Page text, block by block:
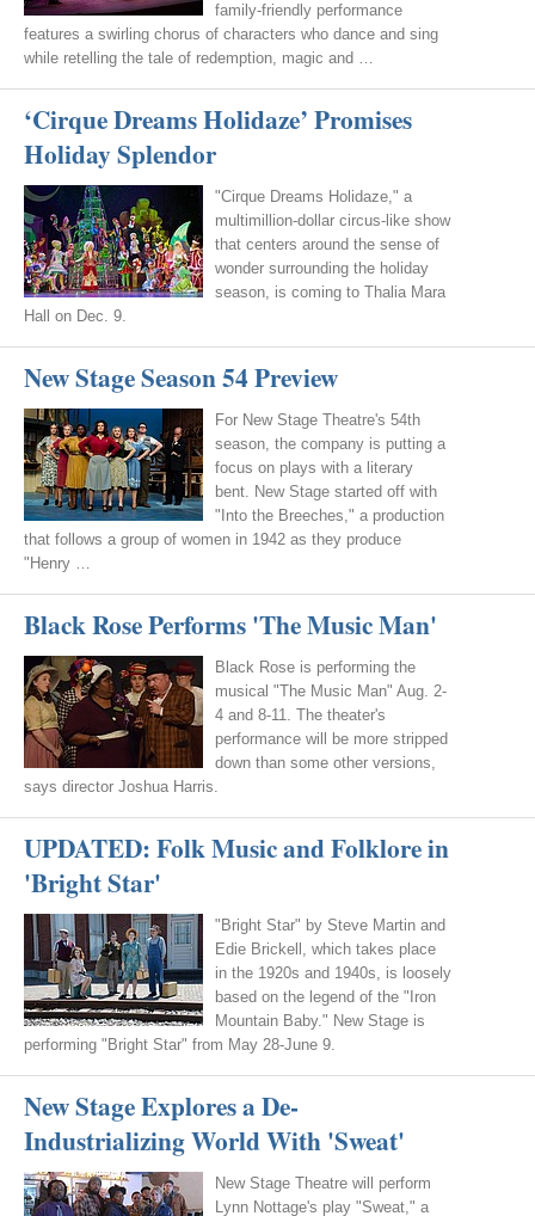
family-friendly performance
features a swirling chorus of characters who dance and sing
while retelling the tale of redemption, magic and …
‘Cirque Dreams Holidaze’ Promises
Holiday Splendor
"Cirque Dreams Holidaze," a
multimillion-dollar circus-like show
that centers around the sense of
wonder surrounding the holiday
season, is coming to Thalia Mara
Hall on Dec. 9.
New Stage Season 54 Preview
For New Stage Theatre's 54th
season, the company is putting a
focus on plays with a literary
bent. New Stage started off with
"Into the Breeches," a production
that follows a group of women in 1942 as they produce
"Henry …
Black Rose Performs 'The Music Man'
Black Rose is performing the
musical "The Music Man" Aug. 2-
4 and 8-11. The theater's
performance will be more stripped
down than some other versions,
says director Joshua Harris.
UPDATED: Folk Music and Folklore in
'Bright Star'
"Bright Star" by Steve Martin and
Edie Brickell, which takes place
in the 1920s and 1940s, is loosely
based on the legend of the "Iron
Mountain Baby." New Stage is
performing "Bright Star" from May 28-June 9.
New Stage Explores a De-
Industrializing World With 'Sweat'
New Stage Theatre will perform
Lynn Nottage's play "Sweat," a